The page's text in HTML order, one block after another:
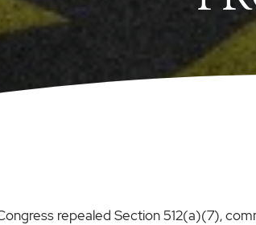
repealed Section 512(a)(7),